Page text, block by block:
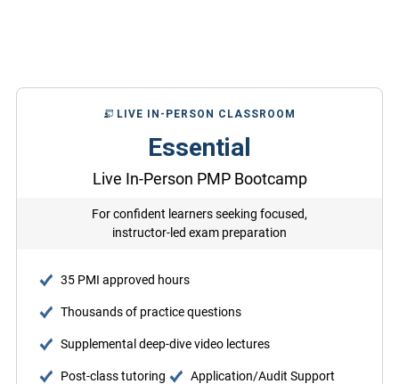
LIVE IN-PERSON CLASSROOM
Essential
Live In-Person PMP Bootcamp
For confident learners seeking focused,
instructor-led exam preparation
35 PMI approved hours
Thousands of practice questions
Supplemental deep-dive video lectures
Post-class tutoring Application/Audit Support